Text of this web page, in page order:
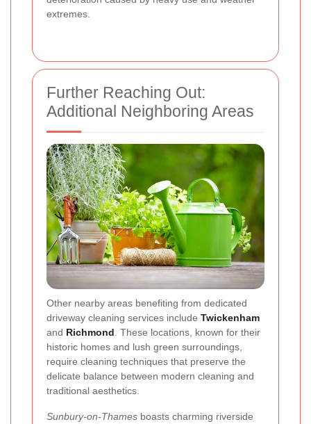
extremes.
Further Reaching Out:
Additional Neighboring Areas
Other nearby areas benefiting from dedicated
driveway cleaning services include Twickenham
and Richmond . These locations, known for their
historic homes and lush green surroundings,
require cleaning techniques that preserve the
delicate balance between modern cleaning and
traditional aesthetics.
Sunbury-on-Thames boasts charming riverside